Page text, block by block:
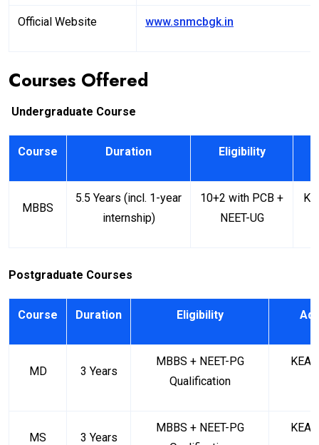
Official Website www.snmcbgk.in
Courses Offered
Undergraduate Course
Course Duration Eligibility
MBBS
5.5 Years (incl. 1-year
internship)
10+2 with PCB +
NEET-UG
Postgraduate Courses
Course Duration Eligibility
MD 3 Years
MBBS + NEET-PG
Qualification
KEA
MS 3 Years
MBBS + NEET-PG
KEA